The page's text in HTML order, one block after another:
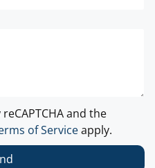
and the
of Serviceapply.